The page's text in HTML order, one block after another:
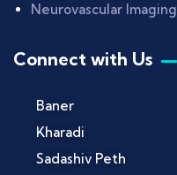
Neurovascular Imaging
Connect with Us
Baner
Kharadi
Sadashiv Peth